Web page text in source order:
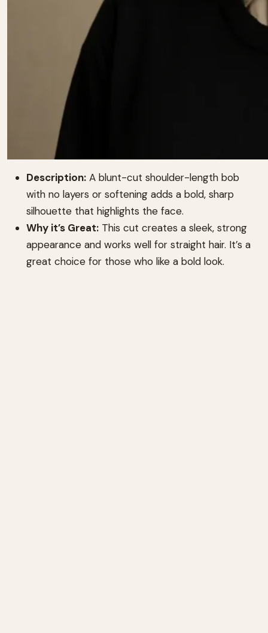
Description: A blunt-cut shoulder-length bob
with no layers or softening adds a bold, sharp
silhouette that highlights the face.
Why it’s Great: This cut creates a sleek, strong
appearance and works well for straight hair. It’s a
great choice for those who like a bold look.